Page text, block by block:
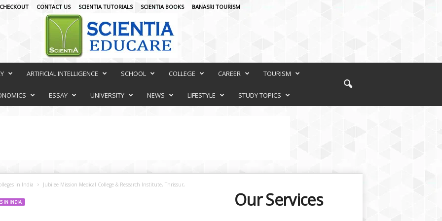
CHECKOUT CONTACT US SCIENTIA TUTORIALS SCIENTIA BOOKS BANASRI TOURISM
ARTIFICIAL INTELLIGENCE SCHOOL COLLEGE CAREER TOURISM
ESSAY UNIVERSITY NEWS LIFESTYLE STUDY TOPICS
in India
Jubilee Mission Medical College & Research Institute, Thrissur,
IN INDIA Our Services